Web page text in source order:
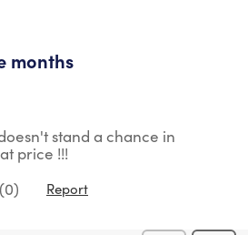
months
stand a chance in
price !!!
(0) Report